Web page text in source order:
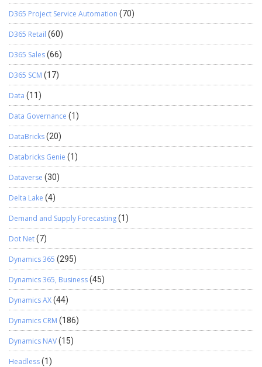
D365 Project Service Automation (70)
D365 Retail (60)
D365 Sales(66)
D365 SCM (17)
Data (11)
Data Governance (1)
DataBricks(20)
Databricks Genie (1)
Dataverse (30)
Delta Lake (4)
Demand and Supply Forecasting(1)
Dot Net(7)
Dynamics 365 (295)
Dynamics 365, Business(45)
Dynamics AX(44)
Dynamics CRM (186)
Dynamics NAV(15)
Headless(1)